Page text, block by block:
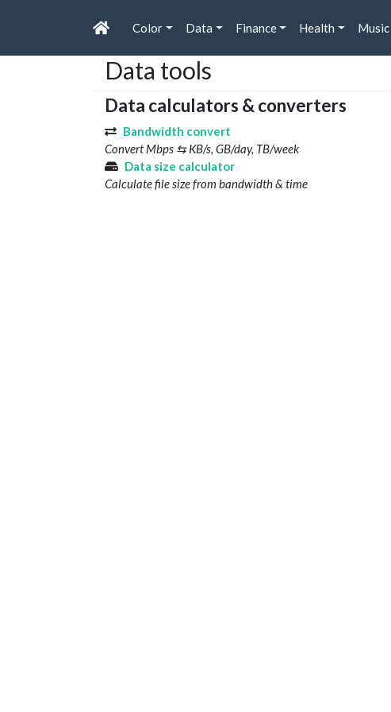
Color Data Finance Health Music
Data tools
Data calculators & converters
Bandwidth convert
Convert Mbps ⇆ KB/s, GB/day, TB/week
Data size calculator
Calculate file size from bandwidth & time